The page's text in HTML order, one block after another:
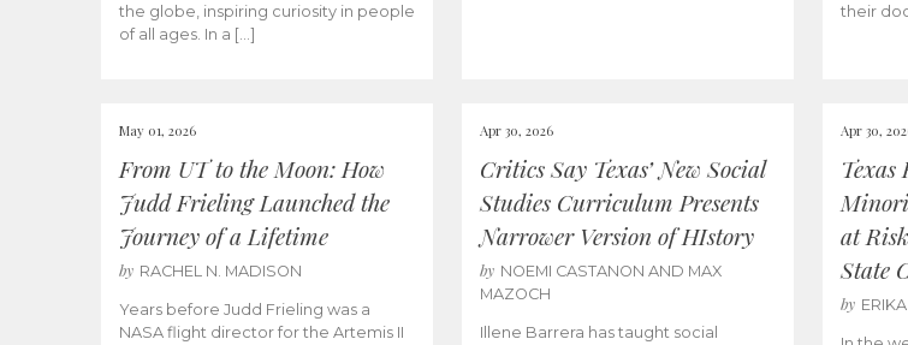
the globe, inspiring curiosity in people
of all ages. In a […]
their
May 01, 2026
From UT to the Moon: How
Judd Frieling Launched the
Journey of a Lifetime
by RACHEL N. MADISON
Years before Judd Frieling was a
NASA flight director for the Artemis II
Apr 30, 2026
Critics Say Texas’ New Social
Studies Curriculum Presents
Narrower Version of HIstory
by NOEMI CASTANON AND MAX
MAZOCH
Illene Barrera has taught social
Apr 30,
Texas
at
State
by